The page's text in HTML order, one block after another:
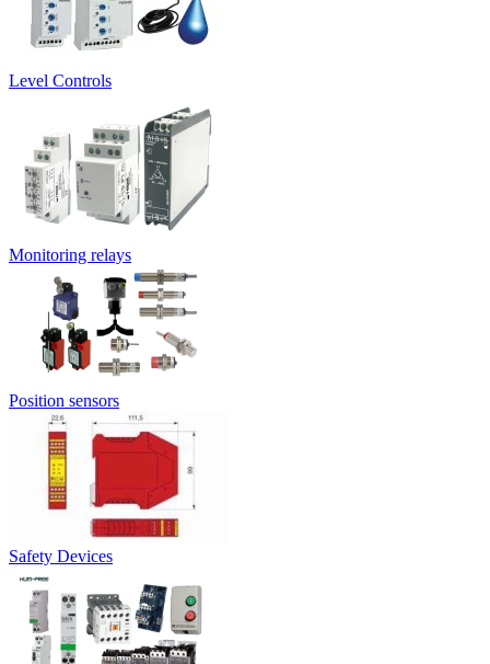
Level Controls
Monitoring relays
Position sensors
Safety Devices